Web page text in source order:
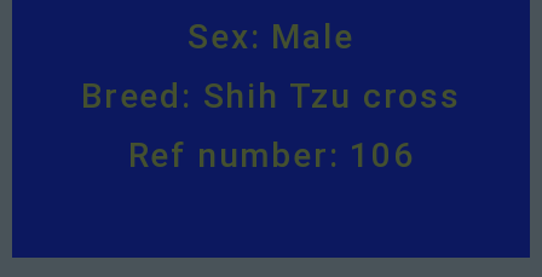
Sex: Male
Breed: Shih Tzu cross
Ref number: 106